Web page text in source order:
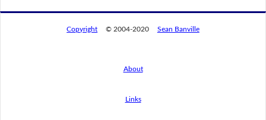
Copyright © 2004-2020 Sean Banville
About
Links